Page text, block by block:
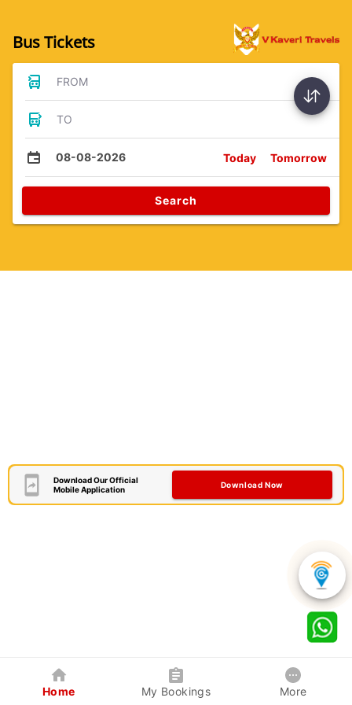
Bus Tickets
FROM
TO
08-08-2026 Today Tomorrow
Search
Download Our Official
Mobile Application
Download Now
Home My Bookings More